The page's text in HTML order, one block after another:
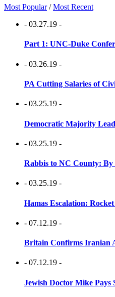
Most Popular /Most Recent
- 03.27.19 -
Part 1: UNC-Duke
- 03.26.19 -
PA Cutting Salaries of
- 03.25.19 -
Democratic Majority
- 03.25.19 -
Rabbis to NC County:
- 03.25.19 -
Hamas Escalation:
- 07.12.19 -
Britain Confirms Iranian
- 07.12.19 -
Jewish Doctor Mike Pays